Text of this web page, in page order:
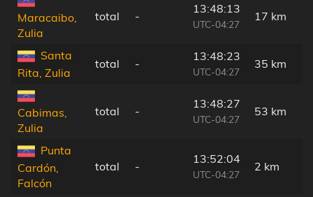
Maracaibo,
Zulia
total -
13:48:13
UTC-04:27
17 km
Santa
Rita, Zulia
total -
13:48:23
UTC-04:27
35 km
Cabimas,
Zulia
total -
13:48:27
UTC-04:27
53 km
Punta
Cardón,
Falcón
total -
13:52:04
UTC-04:27
2 km